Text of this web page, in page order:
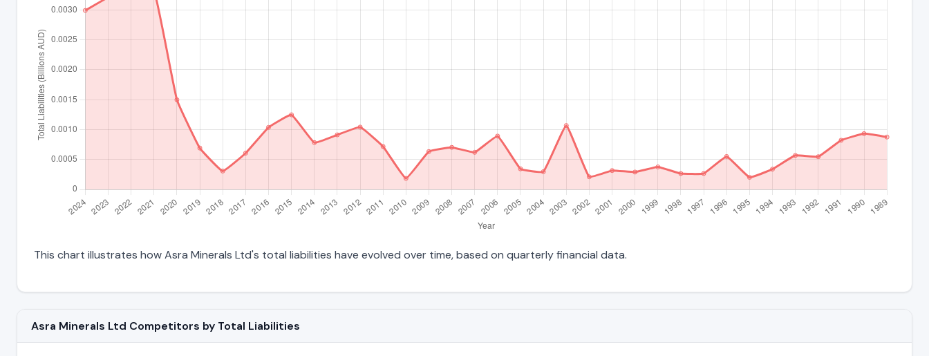
This chart illustrates how Asra Minerals Ltd's total liabilities have evolved over time, based on quarterly financial data.
Asra Minerals Ltd Competitors by Total Liabilities